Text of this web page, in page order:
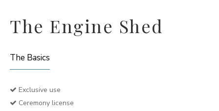
The Engine Shed
The Basics
Exclusive use
Ceremony license